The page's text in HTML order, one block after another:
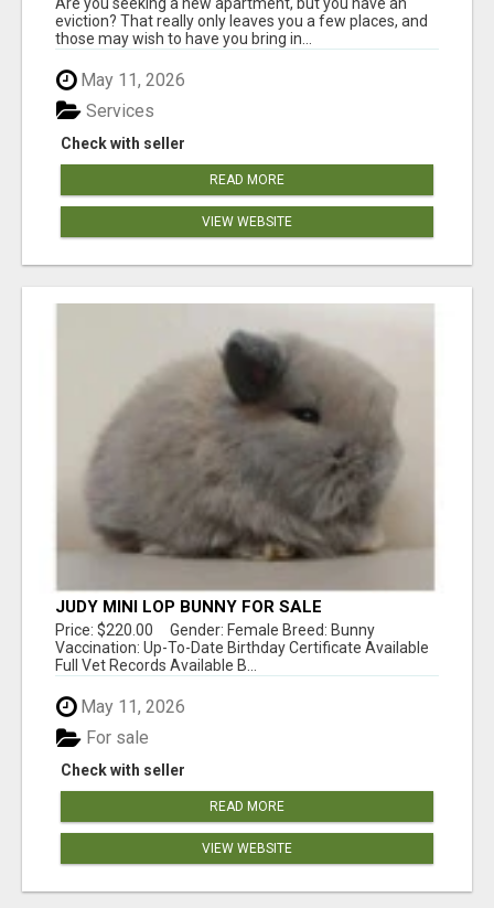
TODAY
eviction? That really only leaves you a few places, and
those may wish to have you bring in...
May 11, 2026
Check with seller
Services
READ MORE
VIEW WEBSITE
JUDY MINI LOP BUNNY FOR SALE
Price: $220.00 Gender: Female Breed: Bunny
Vaccination: Up-To-Date Birthday Certificate Available
Full Vet Records Available B...
May 11, 2026
Check with seller
For sale
READ MORE
VIEW WEBSITE